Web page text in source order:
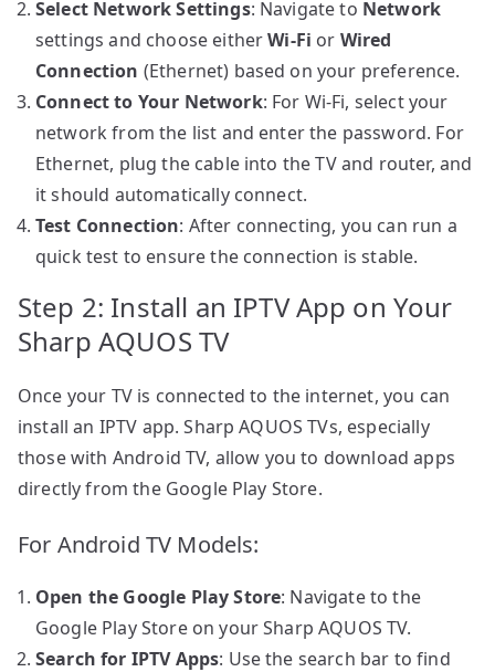
Select Network Settings: Navigate to Network
settings and choose eitherWi-Fi or Wired
Connection (Ethernet) based on your preference.
Connect to Your Network: For Wi-Fi, select your
network from the list and enter the password. For
Ethernet, plug the cable into the TV and router, and
it should automatically connect.
Test Connection: After connecting, you can run a
quick test to ensure the connection is stable.
Step 2: Install an IPTV App on Your
Sharp AQUOS TV
Once your TV is connected to the internet, you can
install an IPTV app. Sharp AQUOS TVs, especially
those with Android TV, allow you to download apps
directly from the Google Play Store.
For Android TV Models:
Open the Google Play Store: Navigate to the
Google Play Store on your Sharp AQUOS TV.
Search for IPTV Apps: Use the search bar to find